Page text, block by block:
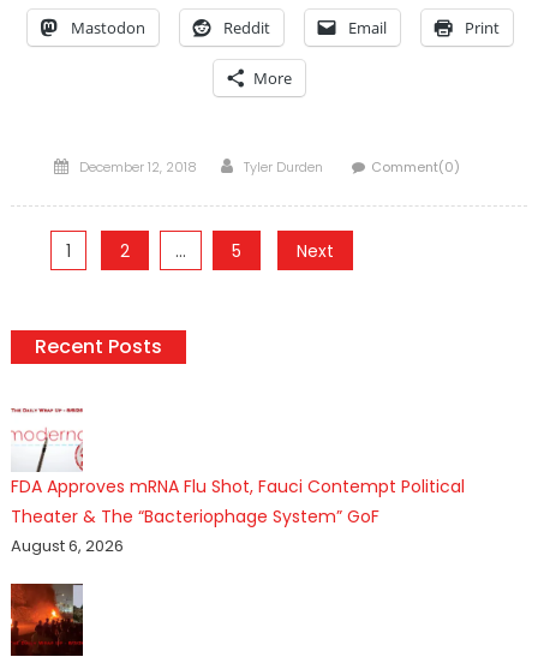
Mastodon Reddit Email Print
More
Posted
December 12, 2018 Author
Tyler Durden Comment(0)
Posts
1 2 … 5 Next
Recent Posts
FDA Approves mRNA Flu Shot, Fauci Contempt Political
Theater & The “Bacteriophage System” GoF
August 6, 2026